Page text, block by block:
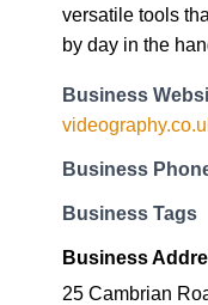
versatile tools
by day in the
Business
Business
Business Tags
Business
25 Cambrian